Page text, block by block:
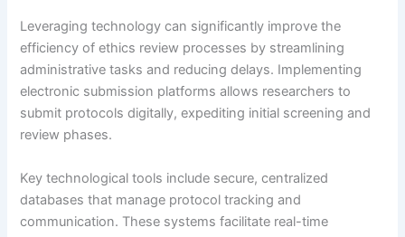
Leveraging technology can significantly improve the
efficiency of ethics review processes by streamlining
administrative tasks and reducing delays. Implementing
electronic submission platforms allows researchers to
submit protocols digitally, expediting initial screening and
review phases.
Key technological tools include secure, centralized
databases that manage protocol tracking and
communication. These systems facilitate real-time